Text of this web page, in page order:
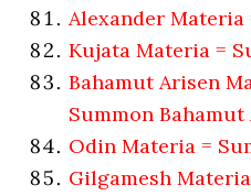
Alexander Materia
Kujata Materia =
Bahamut Arisen
Summon Bahamut
Odin Materia =
Gilgamesh